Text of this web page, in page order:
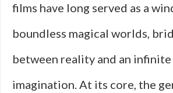
films have long served as a
boundless magical worlds,
between reality and an
imagination. At its core, the